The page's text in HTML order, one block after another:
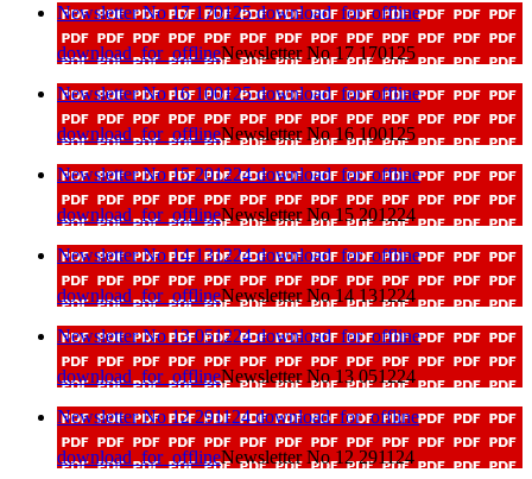
Newsletter No 17 170125download_for_offline
download_for_offlineNewsletter No 17 170125
Newsletter No 16 100125download_for_offline
download_for_offlineNewsletter No 16 100125
Newsletter No 15 201224download_for_offline
download_for_offlineNewsletter No 15 201224
Newsletter No 14 131224download_for_offline
download_for_offlineNewsletter No 14 131224
Newsletter No 13 051224download_for_offline
download_for_offlineNewsletter No 13 051224
Newsletter No 12 291124download_for_offline
download_for_offlineNewsletter No 12 291124